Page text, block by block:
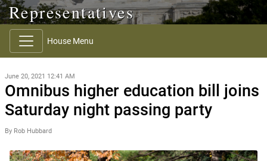
Representatives
House Menu
June 20, 2021 12:41 AM
Omnibus higher education bill joins
Saturday night passing party
By Rob Hubbard